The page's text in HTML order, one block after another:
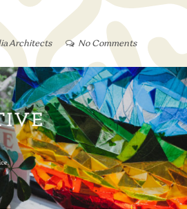
Architects No Comments